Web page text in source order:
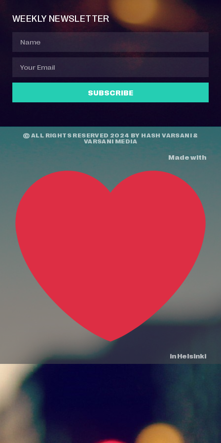
WEEKLY NEWSLETTER
SUBSCRIBE
© ALL RIGHTS RESERVED 2024 BY HASH VARSANI &
VARSANI MEDIA
Made with
in Helsinki